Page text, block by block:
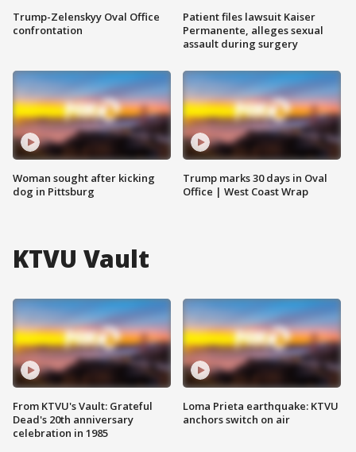
Trump-Zelenskyy Oval Office
confrontation
Woman sought after kicking
dog in Pittsburg
Patient files lawsuit Kaiser
Permanente, alleges sexual
assault during surgery
Trump marks 30 days in Oval
Office | West Coast Wrap
KTVU Vault
From KTVU's Vault: Grateful
Dead's 20th anniversary
celebration in 1985
Loma Prieta earthquake: KTVU
anchors switch on air